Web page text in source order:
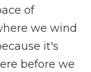
of
we wind
it's
before we